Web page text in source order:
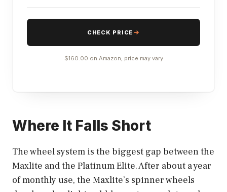
CHECK PRICE
$160.00 on Amazon, price may vary
Where It Falls Short
The wheel system is the biggest gap between the
Maxlite and the Platinum Elite. After about a year
of monthly use, the Maxlite’s spinner wheels